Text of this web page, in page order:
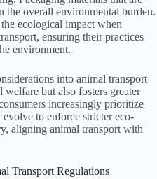
the overall environmental burden.
ecological impact when
ensuring their practices
environment.
into animal transport
but also fosters greater
increasingly prioritize
to enforce stricter eco-
aligning animal transport with
Transport Regulations